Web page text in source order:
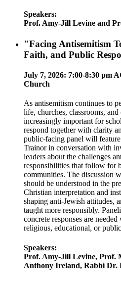
Speakers:
Prof. Amy-Jill Levine and
"Facing Antisemitism
Faith, and Public
July 7, 2026: 7:00-8:30 pm
Church
As antisemitism continues to
life, churches, classrooms,
increasingly important for
respond together with clarity
public-facing panel will
Trainor in conversation with
leaders about the challenges
responsibilities that follow for
communities. The discussion
should be understood in the
Christian interpretation and
shaping anti-Jewish attitudes,
taught more responsibly.
concrete responses are
religious, educational, or
Speakers:
Prof. Amy-Jill Levine, Prof.
Anthony Ireland, Rabbi Dr.